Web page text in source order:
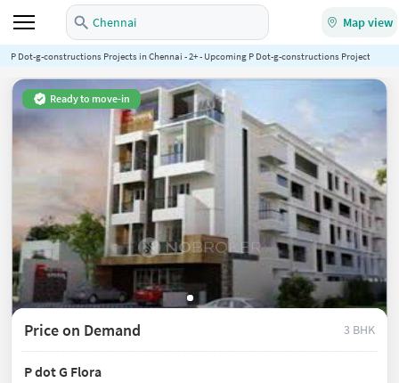
Chennai Map view
P Dot-g-constructions Projects in Chennai - 2+ - Upcoming P Dot-g-constructions Projects in
Ready to move-in
Price on Demand 3 BHK
P dot G Flora